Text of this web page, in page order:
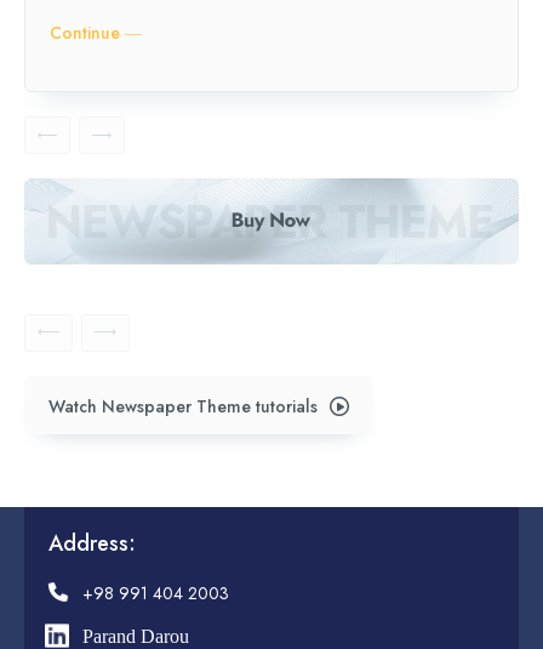
Continue ―
Watch Newspaper Theme tutorials
Address:
+98 991 404 2003
Parand Darou